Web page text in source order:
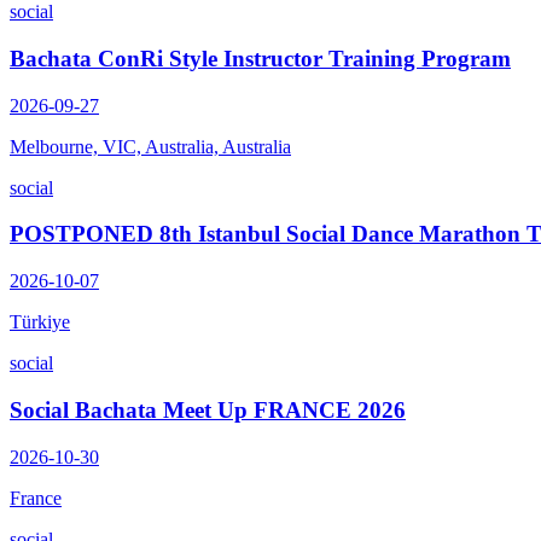
social
Bachata ConRi Style Instructor Training Program
2026-09-27
Melbourne, VIC, Australia, Australia
social
POSTPONED 8th Istanbul Social Dance Marathon
2026-10-07
Türkiye
social
Social Bachata Meet Up FRANCE 2026
2026-10-30
France